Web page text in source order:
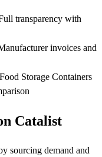
transparency with
invoices and
Storage Containers
Catalist
sourcing demand and